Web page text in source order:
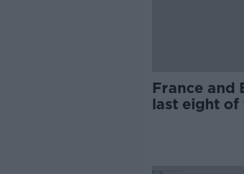
France and
last eight of